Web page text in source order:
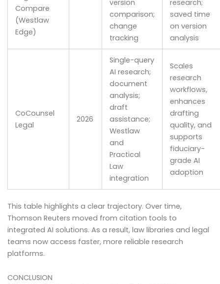
Compare
(Westlaw
Edge)
version
comparison;
change
tracking
research;
saved time
on version
analysis
CoCounsel
Legal
2026
Single-query
AI research;
document
analysis;
draft
assistance;
Westlaw
and
Practical
Law
integration
Scales
research
workflows,
enhances
drafting
quality, and
supports
fiduciary-
grade AI
adoption
This table highlights a clear trajectory. Over time,
Thomson Reuters moved from citation tools to
integrated AI solutions. As a result, law libraries and legal
teams now access faster, more reliable research
platforms.
CONCLUSION